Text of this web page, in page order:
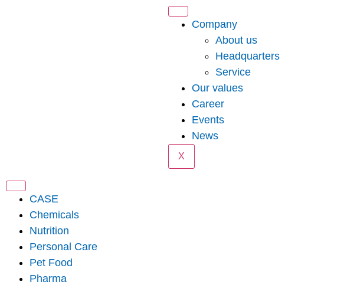
Company
About us
Headquarters
Service
Our values
Career
Events
News
X
CASE
Chemicals
Nutrition
Personal Care
Pet Food
Pharma